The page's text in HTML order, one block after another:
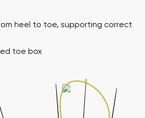
heel to toe, supporting correct
toe box